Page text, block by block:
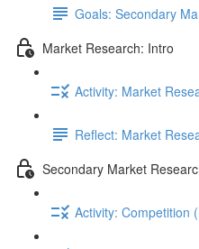
Goals: Secondary
Market Research: Intro
Activity: Market
Reflect: Market
Secondary Market
Activity: Competition